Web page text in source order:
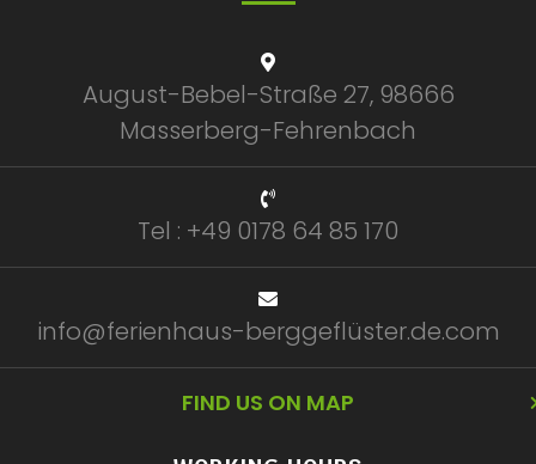
August-Bebel-Straße 27, 98666
Masserberg-Fehrenbach
Tel : +49 0178 64 85 170
info@ferienhaus-berggeflüster.de.com
FIND US ON MAP